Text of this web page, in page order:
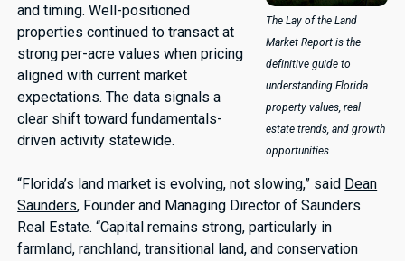
The Lay of the Land
Market Report is the
definitive guide to
understanding Florida
property values, real
estate trends, and growth
opportunities.
and timing. Well-positioned
properties continued to transact at
strong per-acre values when pricing
aligned with current market
expectations. The data signals a
clear shift toward fundamentals-
driven activity statewide.
“Florida’s land market is evolving, not slowing,” said Dean
Saunders, Founder and Managing Director of Saunders
Real Estate. “Capital remains strong, particularly in
farmland, ranchland, transitional land, and conservation